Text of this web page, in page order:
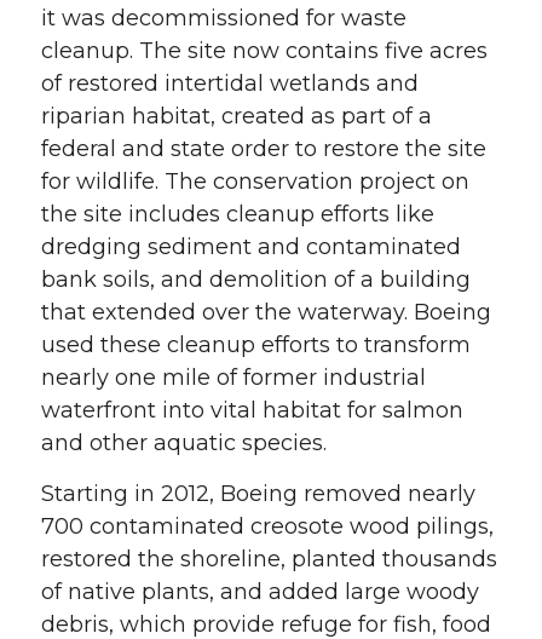
it was decommissioned for waste
cleanup. The site now contains five acres
of restored intertidal wetlands and
riparian habitat, created as part of a
federal and state order to restore the site
for wildlife. The conservation project on
the site includes cleanup efforts like
dredging sediment and contaminated
bank soils, and demolition of a building
that extended over the waterway. Boeing
used these cleanup efforts to transform
nearly one mile of former industrial
waterfront into vital habitat for salmon
and other aquatic species.
Starting in 2012, Boeing removed nearly
700 contaminated creosote wood pilings,
restored the shoreline, planted thousands
of native plants, and added large woody
debris, which provide refuge for fish, food